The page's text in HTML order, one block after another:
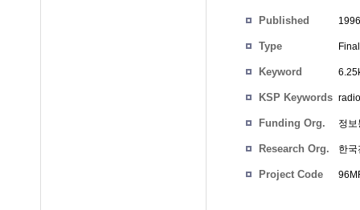
Published
Type
Keyword
KSP Keywords
Funding Org. 정보
Research Org. 한
Project Code